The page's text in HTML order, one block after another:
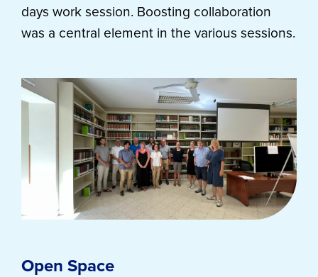
days work session. Boosting collaboration
was a central element in the various sessions.
Open Space